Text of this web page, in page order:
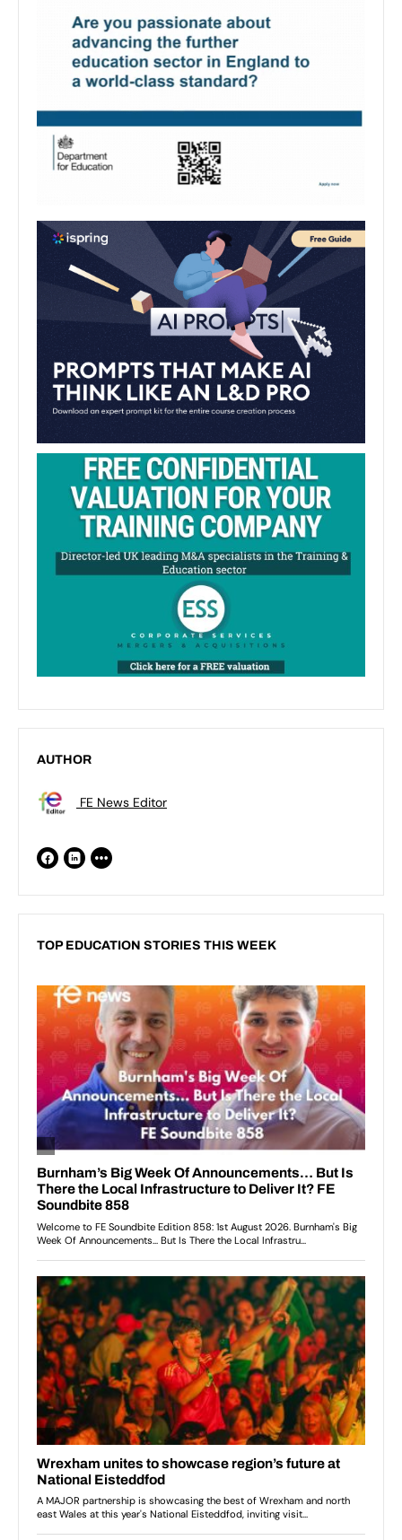
AUTHOR
FE News Editor
TOP EDUCATION STORIES THIS WEEK